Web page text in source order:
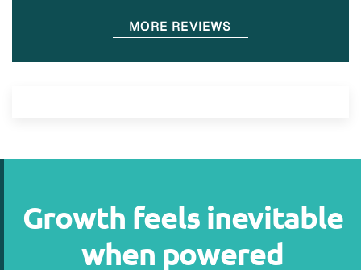
MORE REVIEWS
Growth feels inevitable
when powered